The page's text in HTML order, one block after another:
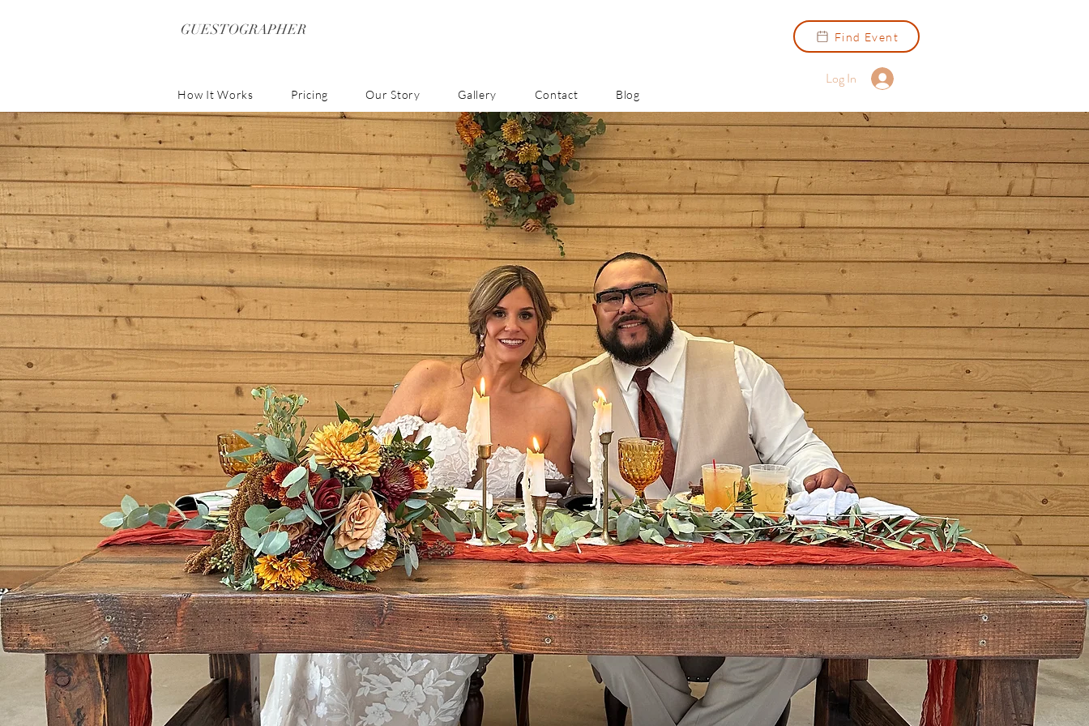
GUESTOGRAPHER
How It Works Pricing Our Story Gallery Contact Blog
Find Event
Log In